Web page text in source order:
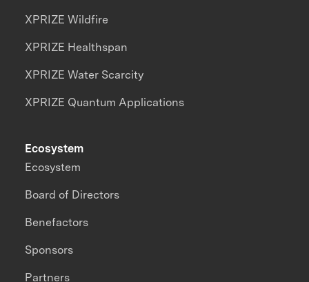
XPRIZE Wildfire
XPRIZE Healthspan
XPRIZE Water Scarcity
XPRIZE Quantum Applications
Ecosystem
Ecosystem
Board of Directors
Benefactors
Sponsors
Partners